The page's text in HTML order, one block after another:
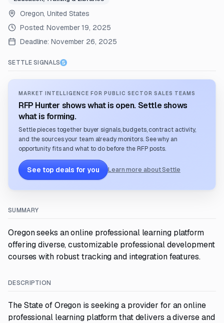
Oregon, United States
Posted:November 19, 2025
Deadline: November 26, 2025
SETTLE SIGNALS
MARKET INTELLIGENCE FOR PUBLIC SECTOR SALES TEAMS
RFP Hunter shows what is open. Settle shows
what is forming.
Settle pieces together buyer signals, budgets, contract activity,
and the sources your team already monitors. See why an
opportunity fits and what to do before the RFP posts.
See top deals for you Learn more about Settle
SUMMARY
Oregon seeks an online professional learning platform
offering diverse, customizable professional development
courses with robust tracking and integration features.
DESCRIPTION
The State of Oregon is seeking a provider for an online
professional learning platform that delivers a diverse and